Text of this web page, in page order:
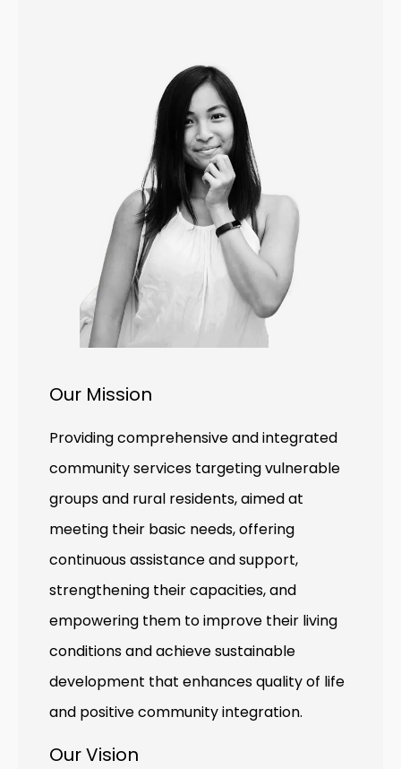
Our Mission
Providing comprehensive and integrated
community services targeting vulnerable
groups and rural residents, aimed at
meeting their basic needs, offering
continuous assistance and support,
strengthening their capacities, and
empowering them to improve their living
conditions and achieve sustainable
development that enhances quality of life
and positive community integration.
Our Vision